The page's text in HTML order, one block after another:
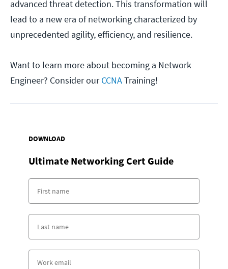
advanced threat detection. This transformation will
lead to a new era of networking characterized by
unprecedented agility, efficiency, and resilience.
Want to learn more about becoming a Network
Engineer? Consider ourCCNATraining!
DOWNLOAD
Ultimate Networking Cert Guide